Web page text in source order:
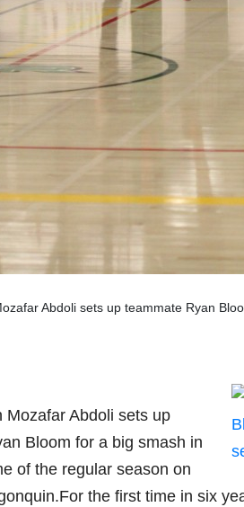
Abdoli sets up teammate Ryan
Mozafar Abdoli sets up
Bloom for a big smash in
of the regular season on
the first time in six